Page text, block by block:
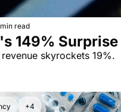
read
149% Surprise
skyrockets 19%.
+4